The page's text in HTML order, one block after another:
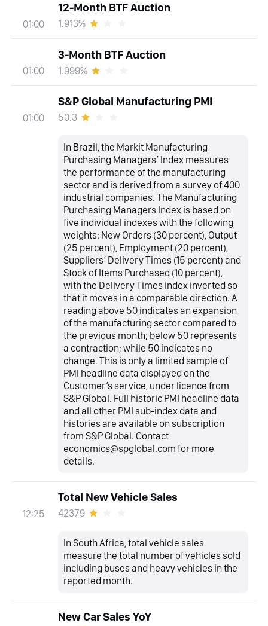
01:00
12-Month BTF Auction
1.913%
01:00
3-Month BTF Auction
1.999%
01:00
S&P Global Manufacturing PMI
50.3
In Brazil, the Markit Manufacturing
Purchasing Managers’ Index measures
the performance of the manufacturing
sector and is derived from a survey of 400
industrial companies. The Manufacturing
Purchasing Managers Index is based on
five individual indexes with the following
weights: New Orders (30 percent), Output
(25 percent), Employment (20 percent),
Suppliers’ Delivery Times (15 percent) and
Stock of Items Purchased (10 percent),
with the Delivery Times index inverted so
that it moves in a comparable direction. A
reading above 50 indicates an expansion
of the manufacturing sector compared to
the previous month; below 50 represents
a contraction; while 50 indicates no
change. This is only a limited sample of
PMI headline data displayed on the
Customer’s service, under licence from
S&P Global. Full historic PMI headline data
and all other PMI sub-index data and
histories are available on subscription
from S&P Global. Contact
economics@spglobal.com for more
details.
12:25
Total New Vehicle Sales
42379
In South Africa, total vehicle sales
measure the total number of vehicles sold
including buses and heavy vehicles in the
reported month.
New Car Sales YoY